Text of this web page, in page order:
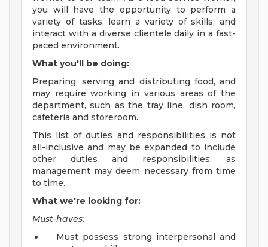
you will have the opportunity to perform a
variety of tasks, learn a variety of skills, and
interact with a diverse clientele daily in a fast-
paced environment.
What you'll be doing:
Preparing, serving and distributing food, and
may require working in various areas of the
department, such as the tray line, dish room,
cafeteria and storeroom.
This list of duties and responsibilities is not
all-inclusive and may be expanded to include
other duties and responsibilities, as
management may deem necessary from time
to time.
What we're looking for:
Must-haves:
Must possess strong interpersonal and